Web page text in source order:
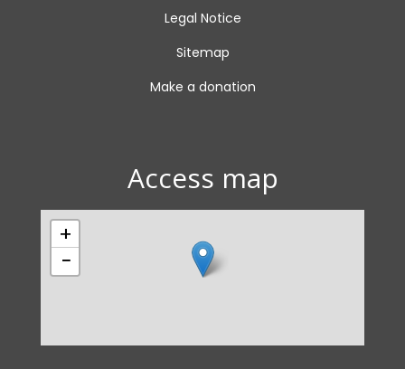
Legal Notice
Sitemap
Make a donation
Access map
+
−